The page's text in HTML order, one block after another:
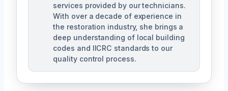
services provided by our technicians.
With over a decade of experience in
the restoration industry, she brings a
deep understanding of local building
codes and IICRC standards to our
quality control process.